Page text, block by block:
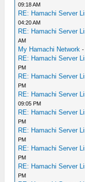
09:18 AM
RE: Hamachi Server
04:20 AM
RE: Hamachi Server
AM
My Hamachi Network -
RE: Hamachi Server
PM
RE: Hamachi Server
PM
RE: Hamachi Server
09:05 PM
RE: Hamachi Server
PM
RE: Hamachi Server
PM
RE: Hamachi Server
PM
RE: Hamachi Server
PM